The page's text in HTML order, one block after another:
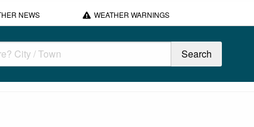
NEWS WEATHER WARNINGS